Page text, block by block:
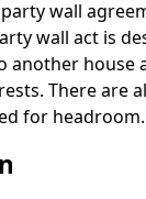
wall
wall act is
another house
There are
for headroom.